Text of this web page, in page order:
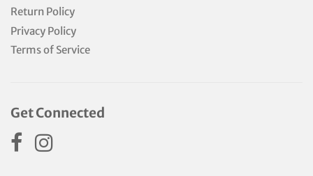
Return Policy
Privacy Policy
Terms of Service
Get Connected